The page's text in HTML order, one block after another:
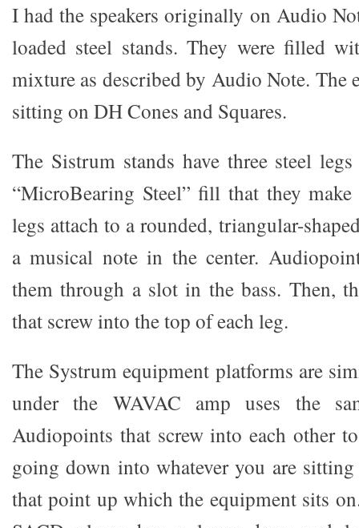
I had the speakers originally on Audio
loaded steel stands. They were filled
mixture as described by Audio Note. The
sitting on DH Cones and Squares.
The Sistrum stands have three steel
“MicroBearing Steel” fill that they
legs attach to a rounded, triangular-
a musical note in the center.
them through a slot in the bass. Then,
that screw into the top of each leg.
The Systrum equipment platforms are
under the WAVAC amp uses the
Audiopoints that screw into each other
going down into whatever you are
that point up which the equipment sits